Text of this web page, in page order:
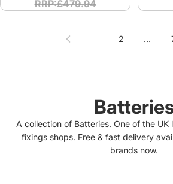
RRP:£479.94
2 …
A collection of Batteries. One of the UK
fixings shops. Free & fast delivery
brands now.